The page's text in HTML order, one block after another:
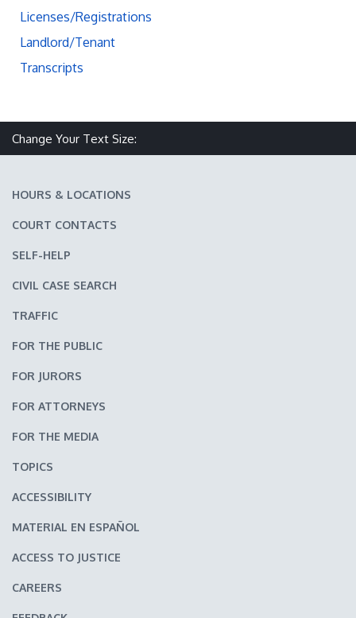
Licenses/Registrations
Landlord/Tenant
Transcripts
Change Your Text Size:
HOURS & LOCATIONS
COURT CONTACTS
SELF-HELP
CIVIL CASE SEARCH
TRAFFIC
FOR THE PUBLIC
FOR JURORS
FOR ATTORNEYS
FOR THE MEDIA
TOPICS
ACCESSIBILITY
MATERIAL EN ESPAÑOL
ACCESS TO JUSTICE
CAREERS